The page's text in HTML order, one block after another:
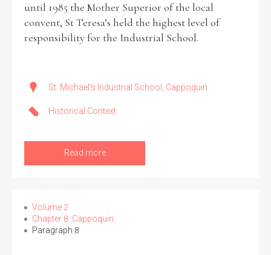
until 1985 the Mother Superior of the local
convent, St Teresa’s held the highest level of
responsibility for the Industrial School.
St. Michael's Industrial School, Cappoquin
Historical Context
Read more
Volume 2
Chapter 8: Cappoquin
Paragraph 8